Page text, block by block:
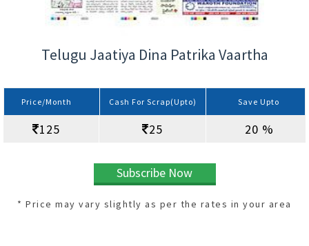
Telugu Jaatiya Dina Patrika Vaartha
Price/Month Cash For Scrap(Upto) Save Upto
125 25 20 %
Subscribe Now
* Price may vary slightly as per the rates in your area